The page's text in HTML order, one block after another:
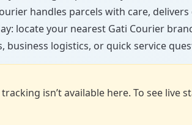
handles parcels with care,
locate your nearest Gati Courier
logistics, or quick service
isn’t available here. To see live